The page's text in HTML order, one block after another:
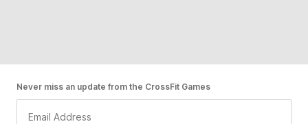
Never miss an update from the CrossFit Games